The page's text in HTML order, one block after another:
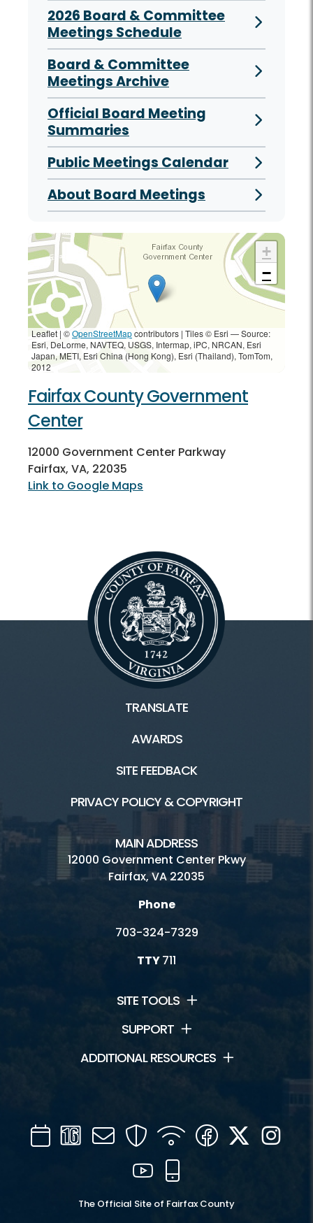
2026 Board & Committee
Meetings Schedule
Board & Committee
Meetings Archive
Official Board Meeting
Summaries
Public Meetings Calendar
About Board Meetings
+
−
Leaflet | ©OpenStreetMapcontributors | Tiles © Esri — Source:
Esri, DeLorme, NAVTEQ, USGS, Intermap, iPC, NRCAN, Esri
Japan, METI, Esri China (Hong Kong), Esri (Thailand), TomTom,
2012
Fairfax County Government
Center
12000 Government Center Parkway
Fairfax, VA, 22035
Link to Google Maps
TRANSLATE
AWARDS
SITE FEEDBACK
PRIVACY POLICY & COPYRIGHT
MAIN ADDRESS
12000 Government Center Pkwy
Fairfax, VA 22035
Phone
703-324-7329
TTY711
SITE TOOLS
SUPPORT
ADDITIONAL RESOURCES
CalendarChannel
16
Mail SecurityWIFI Facebook
Twitter
YouTube
The Official Site of Fairfax County